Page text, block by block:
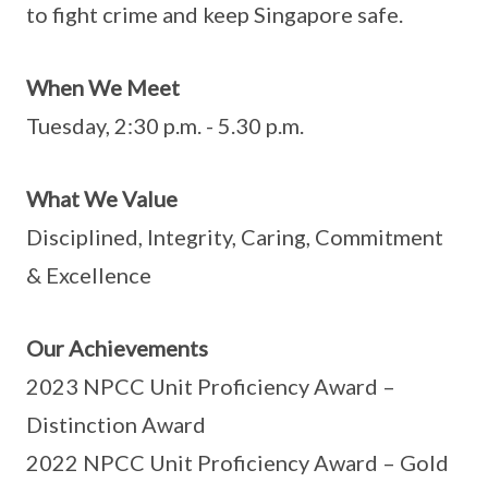
to fight crime and keep Singapore safe.
When We Meet
Tuesday, 2:30 p.m. - 5.30 p.m.
What We Value
Disciplined, Integrity, Caring, Commitment
& Excellence
Our Achievements
2023 NPCC Unit Proficiency Award –
Distinction Award
2022 NPCC Unit Proficiency Award – Gold